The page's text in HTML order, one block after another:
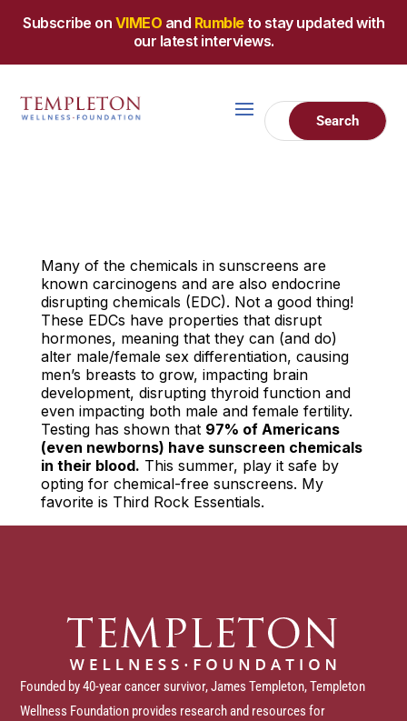
Subscribe on VIMEO and Rumbleto stay updated with
our latest interviews.
Many of the chemicals in sunscreens are
known carcinogens and are also endocrine
disrupting chemicals (EDC). Not a good thing!
These EDCs have properties that disrupt
hormones, meaning that they can (and do)
alter male/female sex differentiation, causing
men’s breasts to grow, impacting brain
development, disrupting thyroid function and
even impacting both male and female fertility.
Testing has shown that 97% of Americans
(even newborns) have sunscreen chemicals
in their blood. This summer, play it safe by
opting for chemical-free sunscreens. My
favorite is Third Rock Essentials.
Founded by 40-year cancer survivor, James Templeton, Templeton
Wellness Foundation provides research and resources for